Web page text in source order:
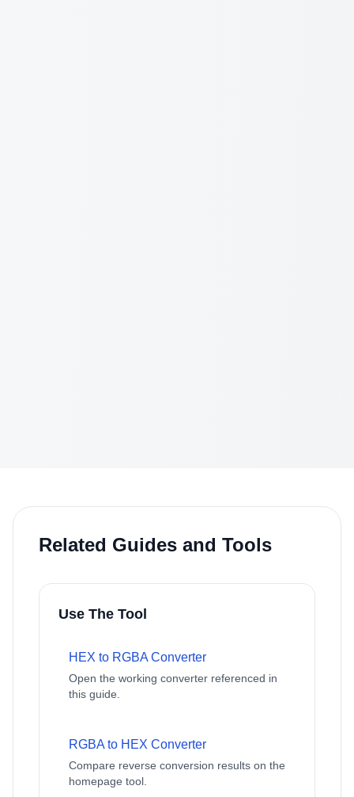
Related Guides and Tools
Use The Tool
HEX to RGBA Converter
Open the working converter referenced in
this guide.
RGBA to HEX Converter
Compare reverse conversion results on the
homepage tool.